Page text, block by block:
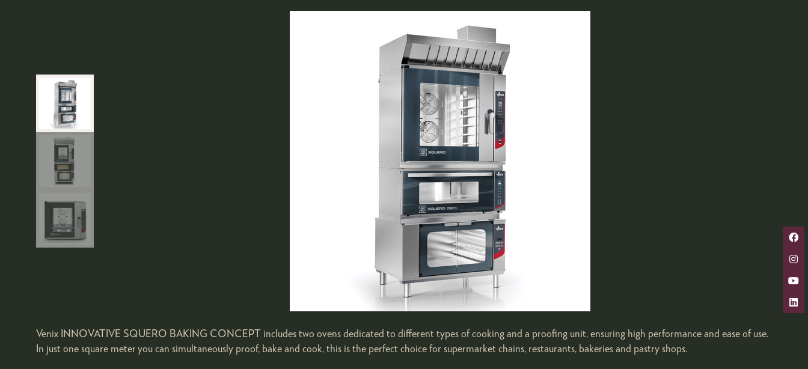
Venix INNOVATIVE SQUERO BAKING CONCEPT includes two ovens dedicated to different types of cooking and a proofing unit, ensuring high performance and ease of use.
In just one square meter you can simultaneously proof, bake and cook, this is the perfect choice for supermarket chains, restaurants, bakeries and pastry shops.